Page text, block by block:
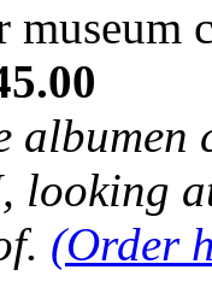
museum
looking
(Order